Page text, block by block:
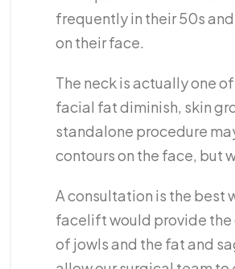
frequently in their 50s
on their face.
The neck is actually one
facial fat diminish, skin
standalone procedure
contours on the face, but
A consultation is the best
facelift would provide the
of jowls and the fat and